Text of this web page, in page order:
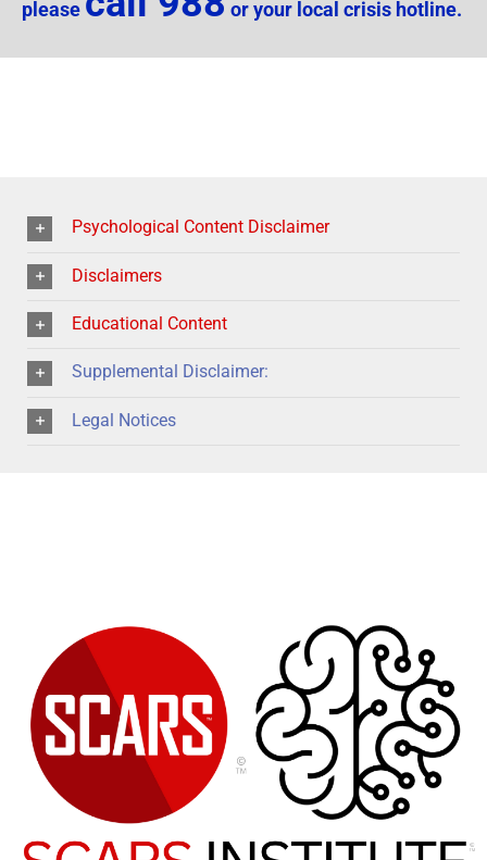
please
or your local crisis hotline.
Psychological Content Disclaimer
Disclaimers
Educational Content
Supplemental Disclaimer:
Legal Notices